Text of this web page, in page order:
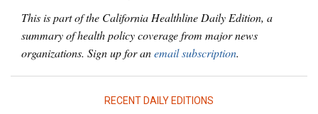
This is part of the California Healthline Daily Edition, a
summary of health policy coverage from major news
organizations. Sign up for anemail subscription.
RECENT DAILY EDITIONS